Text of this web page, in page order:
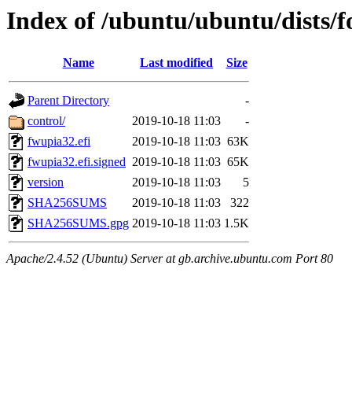
Index of /ubuntu/ubuntu/dists/
Name Last modified Size
Parent Directory
-
control/
2019-10-18 11:03
-
fwupia32.efi
2019-10-18 11:03 63K
fwupia32.efi.signed 2019-10-18 11:03 65K
version
2019-10-18 11:03
5
SHA256SUMS
2019-10-18 11:03
322
SHA256SUMS.gpg 2019-10-18 11:03 1.5K
Apache/2.4.52 (Ubuntu) Server at gb.archive.ubuntu.com Port 80